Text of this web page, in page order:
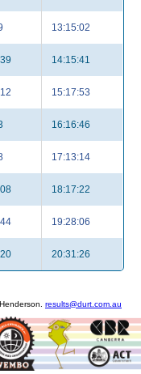
13:15:02
14:15:41
15:17:53
16:16:46
17:13:14
18:17:22
19:28:06
20:31:26
results@durt.com.au